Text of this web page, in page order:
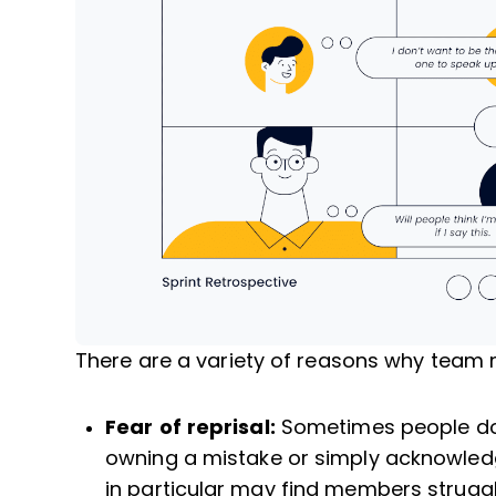
There are a variety of reasons why team
Fear of reprisal: Sometimes people
owning a mistake or simply
in particular may find members